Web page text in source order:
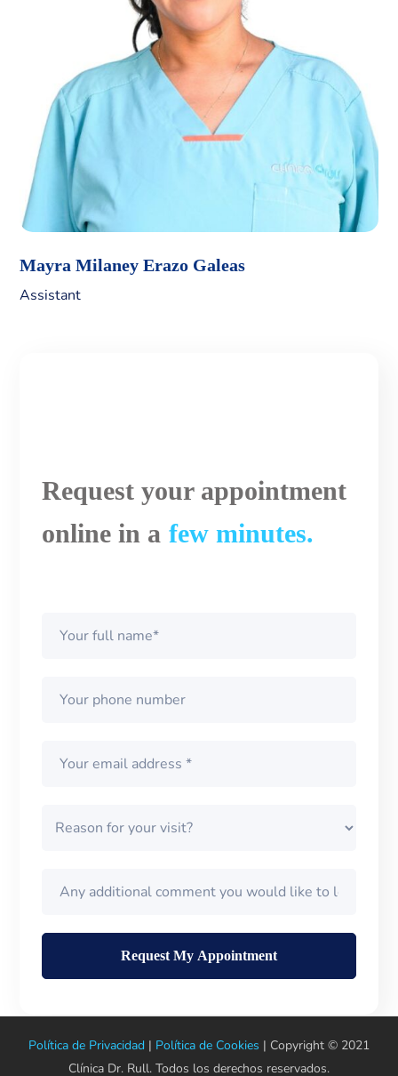
Mayra Milaney Erazo Galeas
Assistant
Request your appointment
online in a few minutes.
Política de Privacidad | Política de Cookies | Copyright © 2021
Clínica Dr. Rull. Todos los derechos reservados.